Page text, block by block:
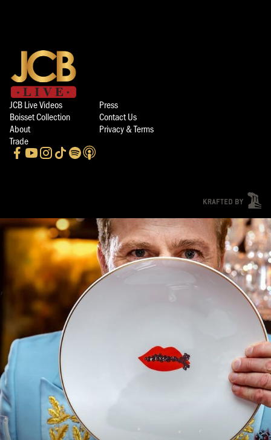
JCB Live Videos
Press
Boisset Collection
Contact Us
About
Privacy & Terms
Trade